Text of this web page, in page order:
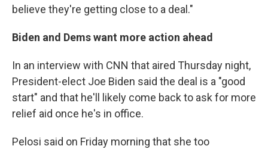
believe they're getting close to a deal."
Biden and Dems want more action ahead
In an interview with CNN that aired Thursday night,
President-elect Joe Biden said the deal is a "good
start" and that he'll likely come back to ask for more
relief aid once he's in office.
Pelosi said on Friday morning that she too